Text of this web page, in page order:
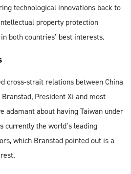
technological innovations back to
property protection
both countries’ best interests.
cross-strait relations between China
President Xi and most
adamant about having Taiwan under
currently the world’s leading
which Branstad pointed out is a